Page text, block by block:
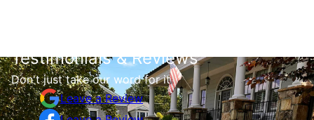
Testimonials & Reviews
Don't just take our word for it
Leave a Review